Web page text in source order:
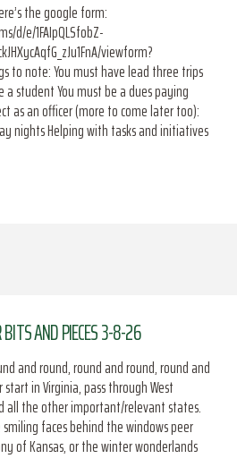
the google form:
d/e/1FAIpQLSfobZ-
viewform?
to note: You must have lead three trips
student You must be a dues paying
as an officer (more to come later too):
nights Helping with tasks and initiatives
AND PIECES 3-8-26
and round, round and round, round and
in Virginia, pass through West
all the other important/relevant states.
faces behind the windows peer
of Kansas, or the winter wonderlands